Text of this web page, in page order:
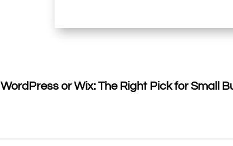
WordPress or Wix: The Right Pick for Small